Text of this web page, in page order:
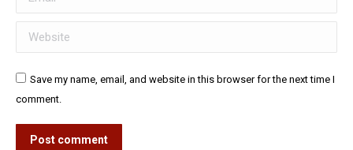
Website
Save my name, email, and website in this browser for the next time I
comment.
Post comment